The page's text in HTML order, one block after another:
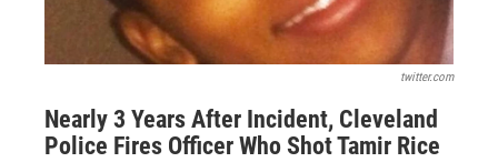
twitter.com
Nearly 3 Years After Incident, Cleveland
Police Fires Officer Who Shot Tamir Rice